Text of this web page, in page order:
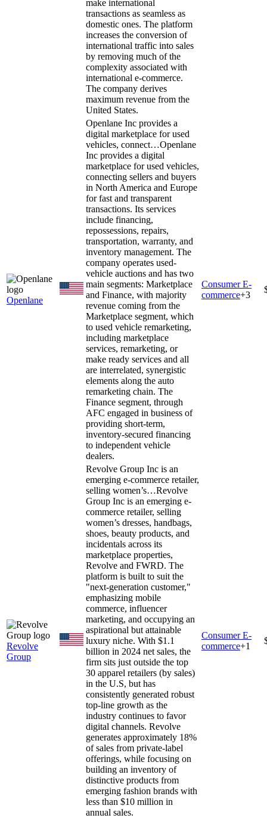
make international
transactions as seamless as
domestic ones. The platform
increases the conversion of
international traffic into sales
by removing much of the
complexity associated with
international e-commerce.
The company derives
maximum revenue from the
United States.
Openlane
Openlane Inc provides a
digital marketplace for used
vehicles, connect…Openlane
Inc provides a digital
marketplace for used vehicles,
connecting sellers and buyers
in North America and Europe
for fast and transparent
transactions. Its services
include financing,
repossessions, repairs,
transportation, warranty, and
inventory management. The
company operates used-
vehicle auctions and has two
main segments: Marketplace
and Finance, with majority
revenue coming from the
Marketplace segment, which
to used vehicle remarketing,
including marketplace
services, remarketing, or
make ready services and all
are interrelated, synergistic
elements along the auto
remarketing chain. The
Finance segment, through
AFC engaged in business of
providing short-term,
inventory-secured financing
to independent vehicle
dealers.
Consumer E-
commerce+3
Revolve
Group
Revolve Group Inc is an
emerging e-commerce retailer,
selling women’s…Revolve
Group Inc is an emerging e-
commerce retailer, selling
women’s dresses, handbags,
shoes, beauty products, and
incidentals across its
marketplace properties,
Revolve and FWRD. The
platform is built to suit the
"next-generation customer,"
emphasizing mobile
commerce, influencer
marketing, and occupying an
aspirational but attainable
luxury niche. With $1.1
billion in 2024 net sales, the
firm sits just outside the top
30 apparel retailers (by sales)
in the U.S, but has
consistently generated robust
top-line growth as the
industry continues to favor
digital channels. Revolve
generates approximately 18%
of sales from private-label
offerings, while focusing on
building an inventory of
distinctive products from
emerging fashion brands with
less than $10 million in
annual sales.
Consumer E-
commerce+1